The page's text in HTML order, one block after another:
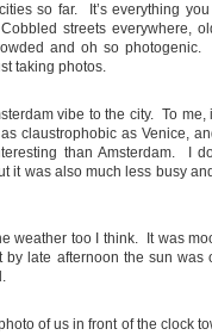
so far. It’s everything
streets everywhere,
and oh so
taking photos.
vibe to the city. To
claustrophobic as Venice,
than Amsterdam. I
it was also much less busy
weather too I think. It was
late afternoon the sun was
of us in front of the clock